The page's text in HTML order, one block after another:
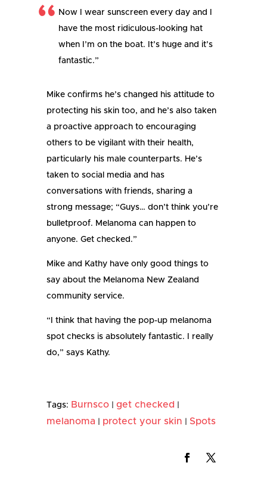
Now I wear sunscreen every day and I
have the most ridiculous-looking hat
when I’m on the boat. It’s huge and it’s
fantastic.”
Mike confirms he’s changed his attitude to
protecting his skin too, and he’s also taken
a proactive approach to encouraging
others to be vigilant with their health,
particularly his male counterparts. He’s
taken to social media and has
conversations with friends, sharing a
strong message; “Guys… don’t think you’re
bulletproof. Melanoma can happen to
anyone. Get checked.”
Mike and Kathy have only good things to
say about the Melanoma New Zealand
community service.
“I think that having the pop-up melanoma
spot checks is absolutely fantastic. I really
do,” says Kathy.
Tags: Burnsco |get checked
melanoma protect your skin |Spots